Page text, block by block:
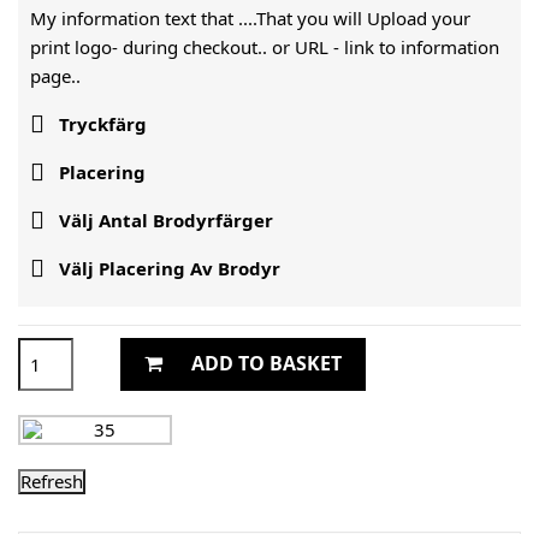
My information text that ....That you will Upload your
print logo- during checkout.. or URL - link to information
page..
 Tryckfärg
 Placering
 Välj Antal Brodyrfärger
 Välj Placering Av Brodyr
ADD TO BASKET